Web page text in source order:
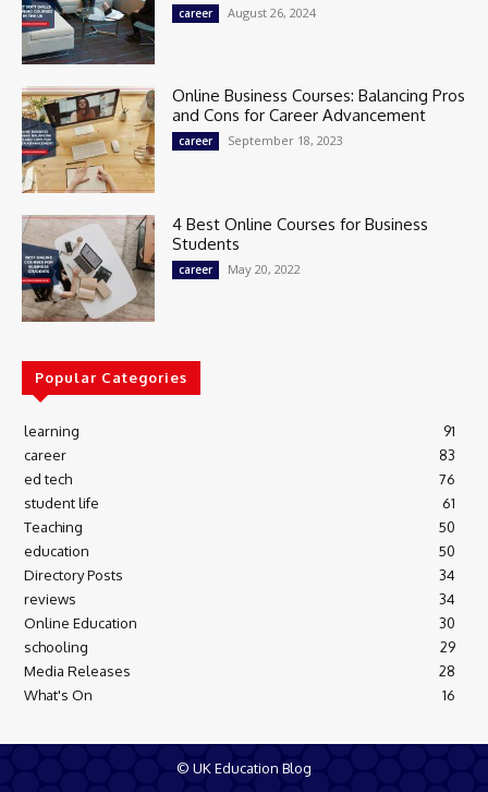
career August 26, 2024
Online Business Courses: Balancing Pros
and Cons for Career Advancement
career September 18, 2023
4 Best Online Courses for Business
Students
career May 20, 2022
Popular Categories
learning
91
career
83
ed tech
76
student life
61
Teaching
50
education
50
Directory Posts
34
reviews
34
Online Education
30
schooling
29
Media Releases
28
What's On
16
© UK Education Blog